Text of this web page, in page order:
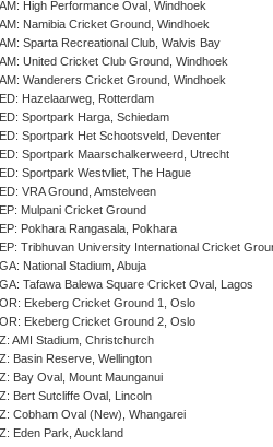
High Performance Oval, Windhoek
Namibia Cricket Ground, Windhoek
Sparta Recreational Club, Walvis Bay
United Cricket Club Ground, Windhoek
Wanderers Cricket Ground, Windhoek
Hazelaarweg, Rotterdam
Sportpark Harga, Schiedam
Sportpark Het Schootsveld, Deventer
Sportpark Maarschalkerweerd, Utrecht
Sportpark Westvliet, The Hague
VRA Ground, Amstelveen
Mulpani Cricket Ground
Pokhara Rangasala, Pokhara
Tribhuvan University International Cricket
National Stadium, Abuja
Tafawa Balewa Square Cricket Oval, Lagos
Ekeberg Cricket Ground 1, Oslo
Ekeberg Cricket Ground 2, Oslo
AMI Stadium, Christchurch
Basin Reserve, Wellington
Bay Oval, Mount Maunganui
Bert Sutcliffe Oval, Lincoln
Cobham Oval (New), Whangarei
Eden Park, Auckland